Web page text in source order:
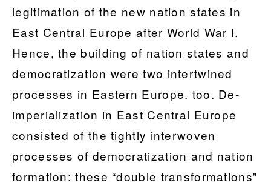
legitimation of the new nation states in
East Central Europe after World War I.
Hence, the building of nation states and
democratization were two intertwined
processes in Eastern Europe. too. De-
imperialization in East Central Europe
consisted of the tightly interwoven
processes of democratization and nation
formation: these “double transformations”